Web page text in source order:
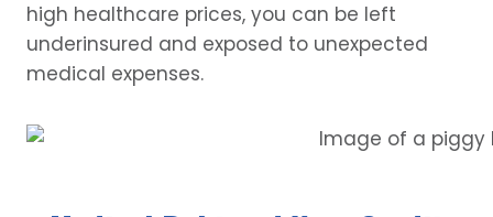
high healthcare prices, you can be left
underinsured and exposed to unexpected
medical expenses.